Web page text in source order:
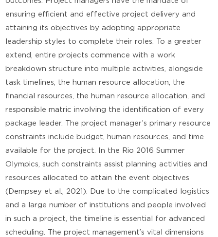
ensuring efficient and effective project delivery and
attaining its objectives by adopting appropriate
leadership styles to complete their roles. To a greater
extend, entire projects commence with a work
breakdown structure into multiple activities, alongside
task timelines, the human resource allocation, the
financial resources, the human resource allocation, and
responsible matric involving the identification of every
package leader. The project manager’s primary resource
constraints include budget, human resources, and time
available for the project. In the Rio 2016 Summer
Olympics, such constraints assist planning activities and
resources allocated to attain the event objectives
(Dempsey et al., 2021). Due to the complicated logistics
and a large number of institutions and people involved
in such a project, the timeline is essential for advanced
scheduling. The project management’s vital dimensions